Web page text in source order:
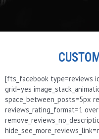
[fts_facebook type=reviews
grid=yes
space_between_posts=5px
reviews_rating_format=1